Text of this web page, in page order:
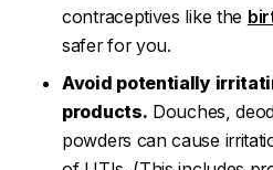
contraceptives like the
safer for you.
Avoid potentially
products. Douches,
powders can cause